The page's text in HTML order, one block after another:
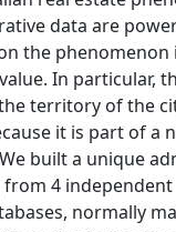
data are
the phenomenon
In particular,
territory of the
it is part of a
built a unique
4 independent
normally